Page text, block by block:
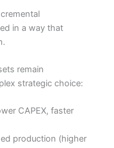
in a way that
remain
strategic choice:
CAPEX, faster
production (higher